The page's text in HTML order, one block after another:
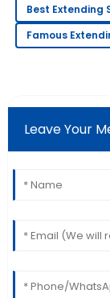
25 May 2025
Wonderful
professional
Best Extending
Famous
Leave Your